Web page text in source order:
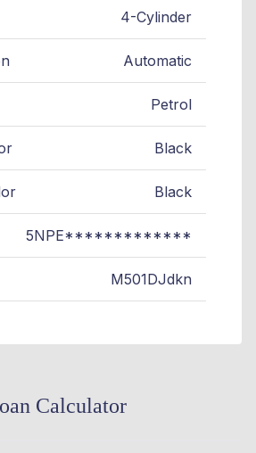
4-Cylinder
Automatic
Petrol
Black
Black
5NPE*************
M501DJdkn
Calculator